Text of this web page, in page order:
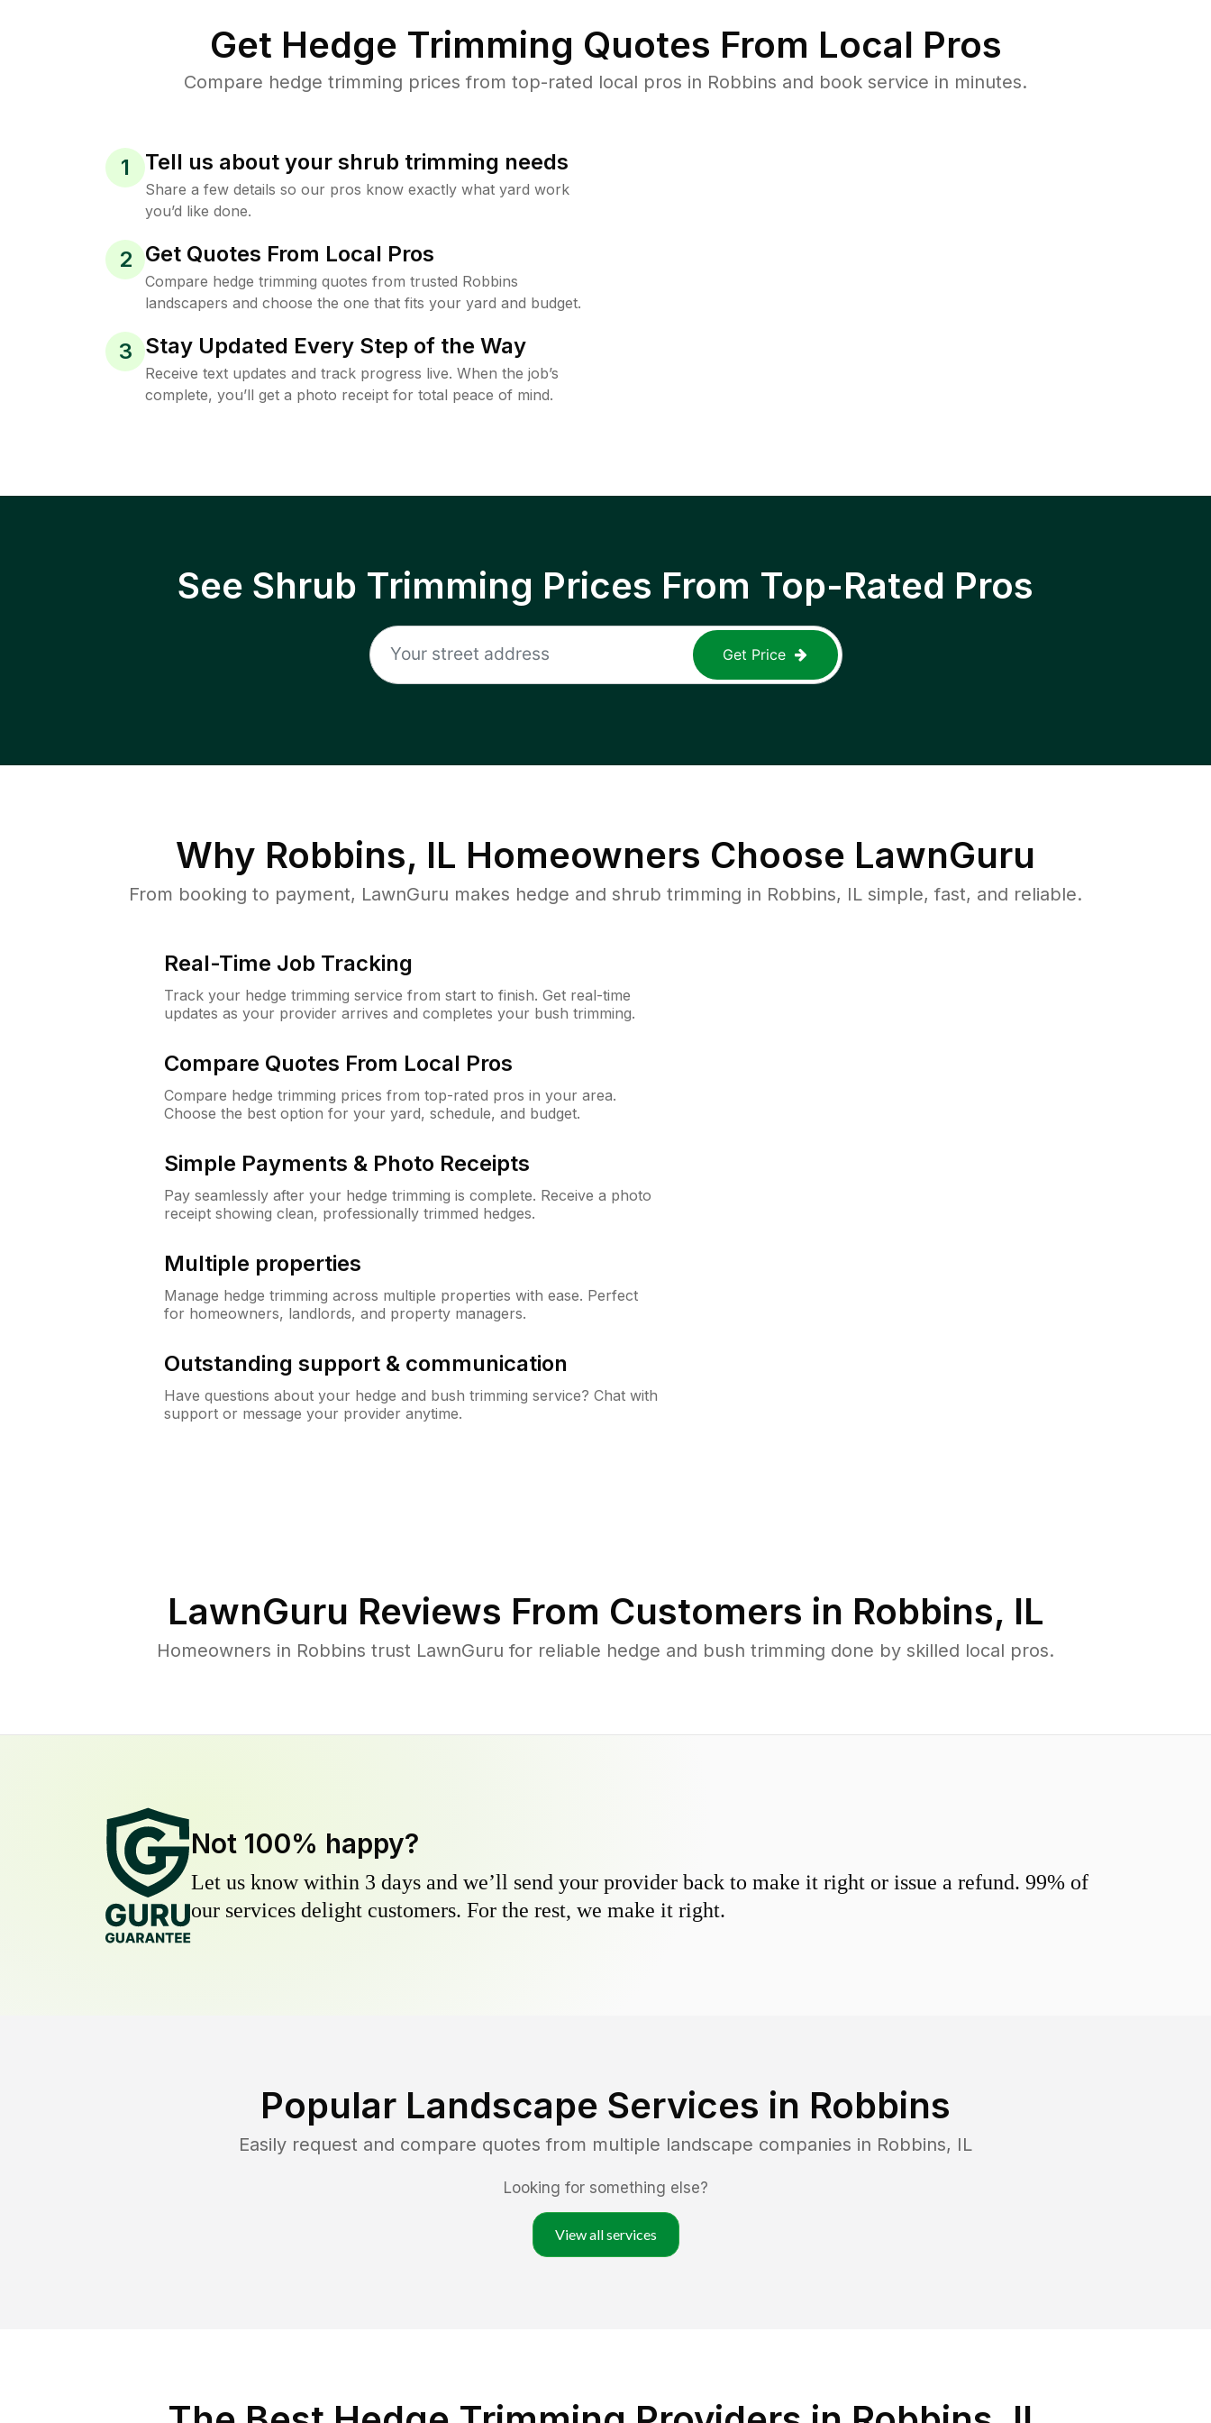
Get Hedge Trimming Quotes From Local Pros
Compare hedge trimming prices from top-rated local pros in Robbins and book service in minutes.
1 Tell us about your shrub trimming needs
Share a few details so our pros know exactly what yard work
you’d like done.
2 Get Quotes From Local Pros
Compare hedge trimming quotes from trusted Robbins
landscapers and choose the one that fits your yard and budget.
3 Stay Updated Every Step of the Way
Receive text updates and track progress live. When the job’s
complete, you’ll get a photo receipt for total peace of mind.
See Shrub Trimming Prices From Top-Rated Pros
Get Price
Why Robbins, IL Homeowners Choose LawnGuru
From booking to payment, LawnGuru makes hedge and shrub trimming in Robbins, IL simple, fast, and reliable.
Real-Time Job Tracking
Track your hedge trimming service from start to finish. Get real-time
updates as your provider arrives and completes your bush trimming.
Compare Quotes From Local Pros
Compare hedge trimming prices from top-rated pros in your area.
Choose the best option for your yard, schedule, and budget.
Simple Payments & Photo Receipts
Pay seamlessly after your hedge trimming is complete. Receive a photo
receipt showing clean, professionally trimmed hedges.
Multiple properties
Manage hedge trimming across multiple properties with ease. Perfect
for homeowners, landlords, and property managers.
Outstanding support & communication
Have questions about your hedge and bush trimming service? Chat with
support or message your provider anytime.
LawnGuru Reviews From Customers in Robbins, IL
Homeowners in Robbins trust LawnGuru for reliable hedge and bush trimming done by skilled local pros.
Not 100% happy?
Let us know within 3 days and we’ll send your provider back to make it right or issue a refund. 99% of
our services delight customers. For the rest, we make it right.
Popular Landscape Services in Robbins
Easily request and compare quotes from multiple landscape companies in Robbins, IL
Looking for something else?
View all services